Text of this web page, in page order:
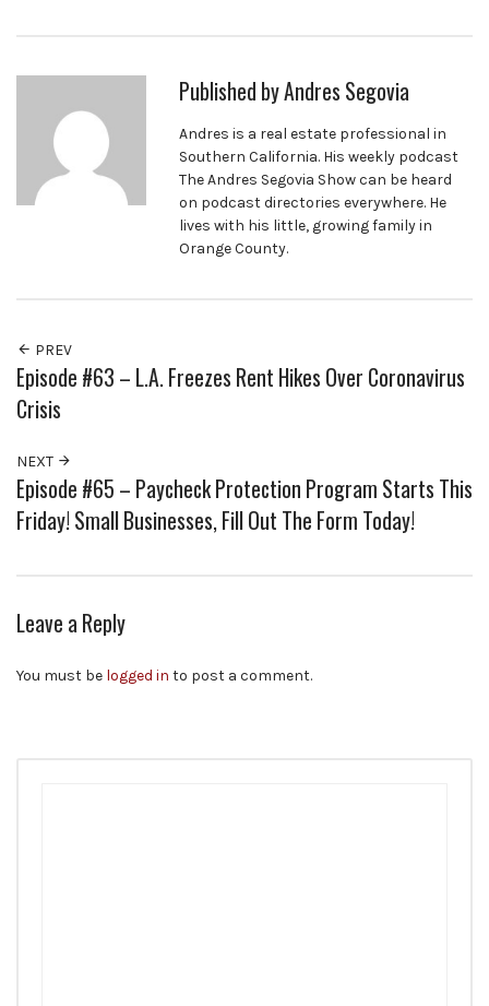
Published byAndres Segovia
Andres is a real estate professional in
Southern California. His weekly podcast
The Andres Segovia Show can be heard
on podcast directories everywhere. He
lives with his little, growing family in
Orange County.
PREV
Episode #63 – L.A. Freezes Rent Hikes Over Coronavirus
Crisis
NEXT
Episode #65 – Paycheck Protection Program Starts This
Friday! Small Businesses, Fill Out The Form Today!
Leave a Reply
You must be logged in to post a comment.